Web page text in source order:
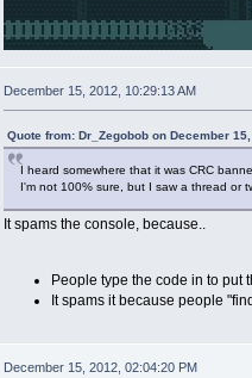
December 15, 2012, 10:29:13 AM
Quote from: Dr_Zegobob on December
I heard somewhere that it was CRC
I'm not 100% sure, but I saw a thread or
It spams the console, because..
People type the code in to put
It spams it because people
December 15, 2012, 02:04:20 PM